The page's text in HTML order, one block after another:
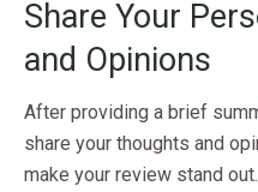
Share Your
and Opinions
After providing a brief
share your thoughts and
make your review stand